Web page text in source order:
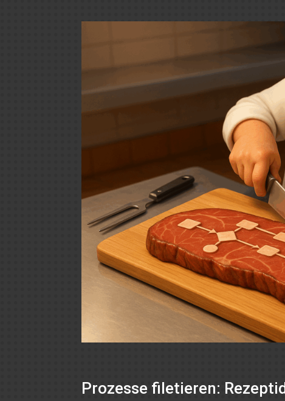
Prozesse filetieren: